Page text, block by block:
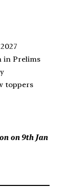
in Prelims
toppers
on9th Jan